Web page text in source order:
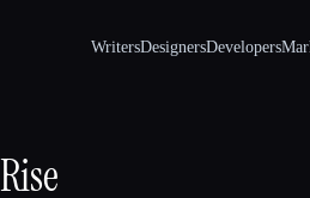
WritersDesignersDevelopers